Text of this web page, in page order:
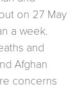
on 27 May
a week.
and
Afghan
concerns